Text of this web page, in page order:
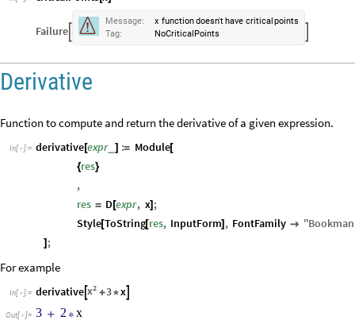
Failure  Message: x functiondoesn't have criticalpoints
Tag:
NoCriticalPoints
Derivative
Function to compute and return the derivative of a given expression.
In[ ]:= derivative[expr ] := Module[
{res}
,
res = D [expr, x] ;
Style[ToString[res, InputForm] , FontFamily  "Bookman
] ;
For example
In[ ]:= derivative 2
x +3*x
Out[ ]= 3 + 2 * x